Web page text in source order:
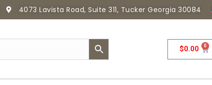
4073 Lavista Road, Suite 311, Tucker Georgia 30084
$0.00 0